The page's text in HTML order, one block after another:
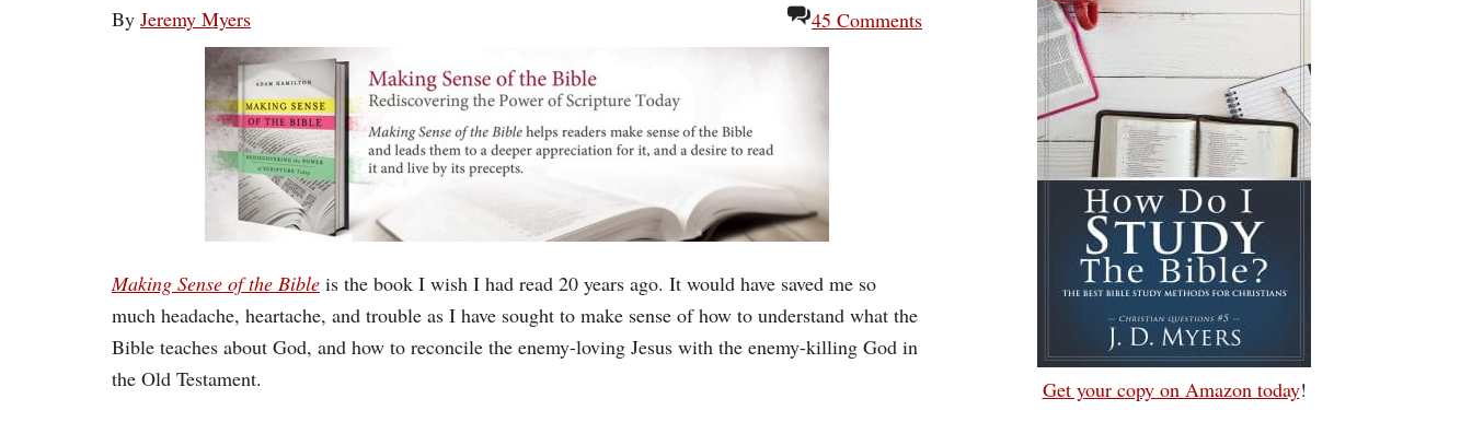
By Jeremy Myers 45 Comments
Making Sense of the Bible is the book I wish I had read 20 years ago. It would have saved me so
much headache, heartache, and trouble as I have sought to make sense of how to understand what the
Bible teaches about God, and how to reconcile the enemy-loving Jesus with the enemy-killing God in
the Old Testament.
Get your copy on Amazon today!